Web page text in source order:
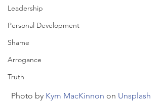
Leadership
Personal Development
Shame
Arrogance
Truth
Photo by Kym MacKinnon on Unsplash